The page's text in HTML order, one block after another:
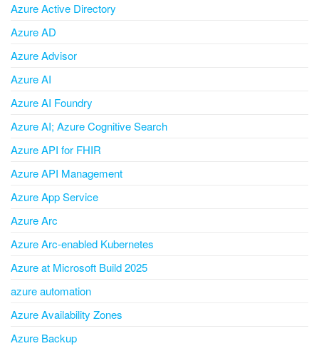
Azure Active Directory
Azure AD
Azure Advisor
Azure AI
Azure AI Foundry
Azure AI; Azure Cognitive Search
Azure API for FHIR
Azure API Management
Azure App Service
Azure Arc
Azure Arc-enabled Kubernetes
Azure at Microsoft Build 2025
azure automation
Azure Availability Zones
Azure Backup